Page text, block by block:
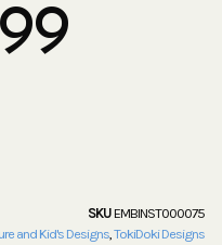
SKU EMBINST000075
and Kid's Designs,TokiDoki Designs